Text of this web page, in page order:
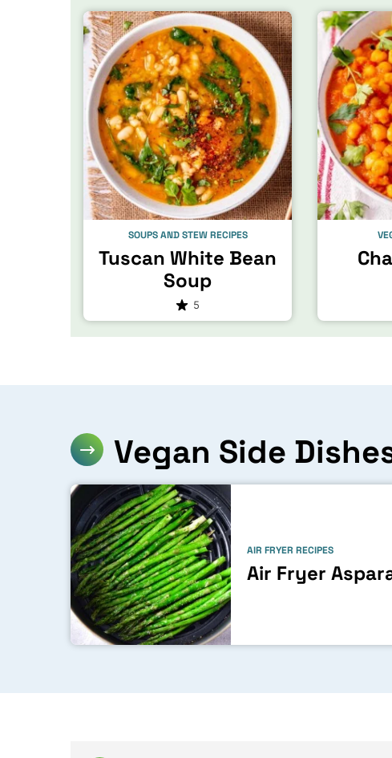
SOUPS AND STEW RECIPES
Tuscan White Bean
Soup
5
Vegan Side
AIR FRYER RECIPES
Air Fryer